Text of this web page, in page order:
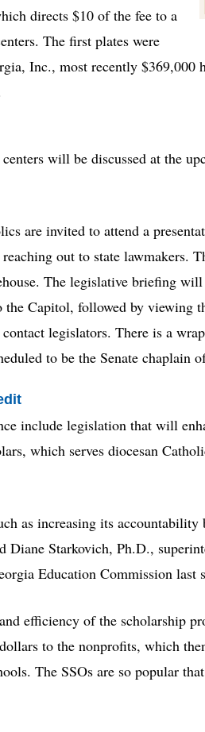
directs $10 of the fee to a
The first plates were
Inc., most recently $369,000
will be discussed at the
are invited to attend a
out to state lawmakers.
The legislative briefing
Capitol, followed by viewing
legislators. There is a
to be the Senate chaplain
include legislation that will
which serves diocesan
as increasing its
Starkovich, Ph.D.,
Education Commission last
efficiency of the scholarship
to the nonprofits, which
The SSOs are so popular